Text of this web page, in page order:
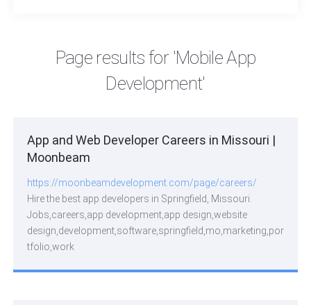
Page results for 'Mobile App
Development'
App and Web Developer Careers in Missouri |
Moonbeam
https://moonbeamdevelopment.com/page/careers/
Hire the best app developers in Springfield, Missouri.
Jobs,careers,app development,app design,website
design,development,software,springfield,mo,marketing,por
tfolio,work